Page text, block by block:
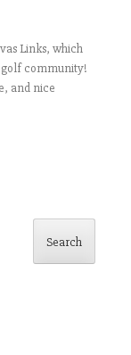
Links, which
golf community!
and nice
Search